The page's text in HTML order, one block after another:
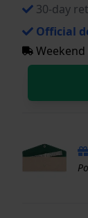
30-day
Official